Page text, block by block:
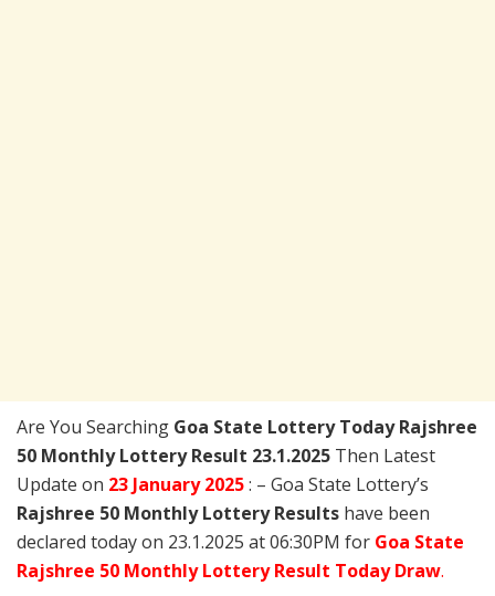
Are You Searching Goa State Lottery Today Rajshree
50 Monthly Lottery Result 23.1.2025 Then Latest
Update on 23 January 2025: – Goa State Lottery’s
Rajshree 50 Monthly Lottery Results have been
declared today on 23.1.2025 at 06:30PM for Goa State
Rajshree 50 Monthly Lottery Result Today Draw.